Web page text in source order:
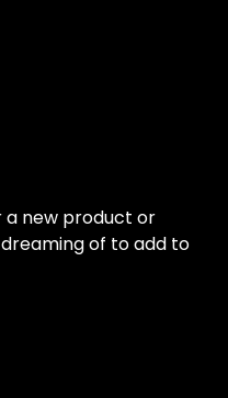
a new product or
of to add to